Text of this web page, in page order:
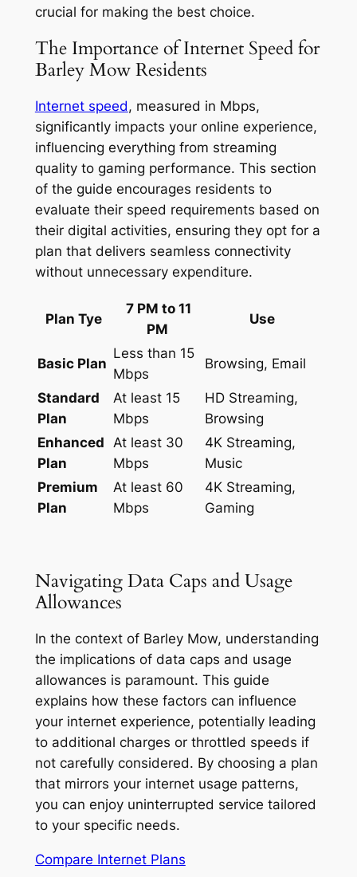
crucial for making the best choice.
The Importance of Internet Speed for
Barley Mow Residents
Internet speed, measured in Mbps,
significantly impacts your online experience,
influencing everything from streaming
quality to gaming performance. This section
of the guide encourages residents to
evaluate their speed requirements based on
their digital activities, ensuring they opt for a
plan that delivers seamless connectivity
without unnecessary expenditure.
Plan Tye
7 PM to 11
PM
Use
Basic Plan
Less than 15
Mbps
Browsing, Email
Standard
Plan
At least 15
Mbps
HD Streaming,
Browsing
Enhanced
Plan
At least 30
Mbps
4K Streaming,
Music
Premium
Plan
At least 60
Mbps
4K Streaming,
Gaming
Navigating Data Caps and Usage
Allowances
In the context of Barley Mow, understanding
the implications of data caps and usage
allowances is paramount. This guide
explains how these factors can influence
your internet experience, potentially leading
to additional charges or throttled speeds if
not carefully considered. By choosing a plan
that mirrors your internet usage patterns,
you can enjoy uninterrupted service tailored
to your specific needs.
Compare Internet Plans